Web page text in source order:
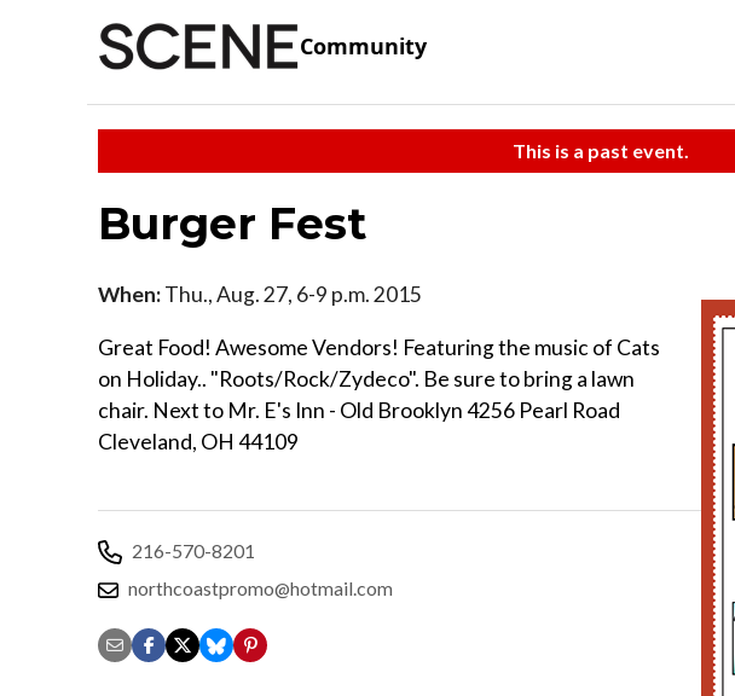
Community
This is a past event.
Burger Fest
When:Thu., Aug. 27, 6-9 p.m. 2015
Great Food! Awesome Vendors! Featuring the music of Cats
on Holiday.. "Roots/Rock/Zydeco". Be sure to bring a lawn
chair. Next to Mr. E's Inn - Old Brooklyn 4256 Pearl Road
Cleveland, OH 44109
216-570-8201
northcoastpromo@hotmail.com